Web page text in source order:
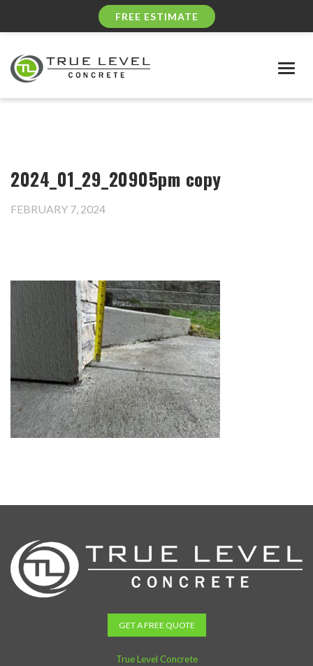
FREE ESTIMATE
2024_01_29_20905pm copy
FEBRUARY 7, 2024
GET A FREE QUOTE
True Level Concrete